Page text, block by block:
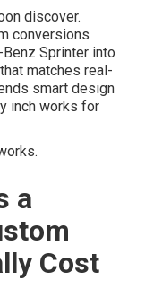
discover.
conversions
Sprinter into
matches real-
smart design
inch works for
a
Cost